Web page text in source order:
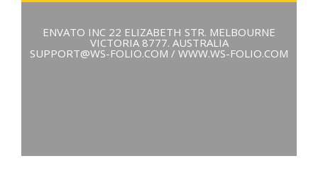
ENVATO INC 22 ELIZABETH STR. MELBOURNE
VICTORIA 8777. AUSTRALIA
SUPPORT@WS-FOLIO.COM / WWW.WS-FOLIO.COM